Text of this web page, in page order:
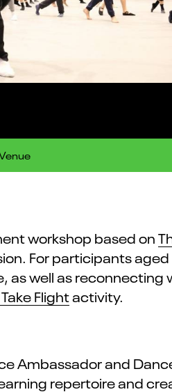
workshop based on
For participants
as well as
Flightactivity.
Ambassador and
repertoire and